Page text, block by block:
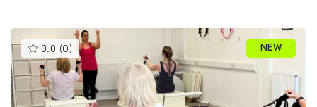
0.0 (0 )This
gyms
is
rated
0.0
out
of
NEW